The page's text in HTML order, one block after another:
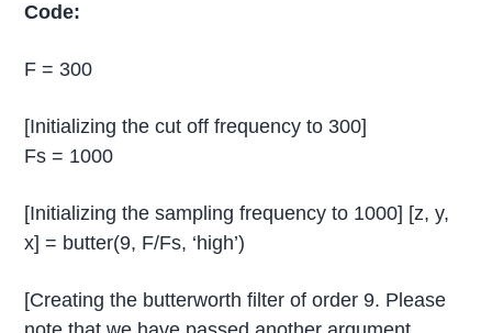
Code:
F = 300
[Initializing the cut off frequency to 300]
Fs = 1000
[Initializing the sampling frequency to 1000] [z, y,
x] = butter(9, F/Fs, ‘high’)
[Creating the butterworth filter of order 9. Please